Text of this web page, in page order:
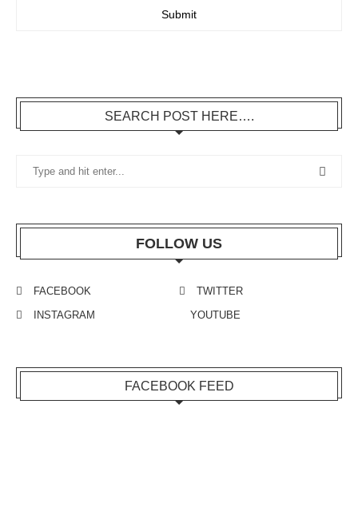
SEARCH POST HERE….
FOLLOW US
FACEBOOK
TWITTER
INSTAGRAM
YOUTUBE
FACEBOOK FEED